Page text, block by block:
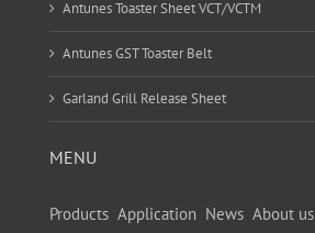
Antunes Toaster Sheet VCT/VCTM
Antunes GST Toaster Belt
Garland Grill Release Sheet
MENU
Products Application News About us